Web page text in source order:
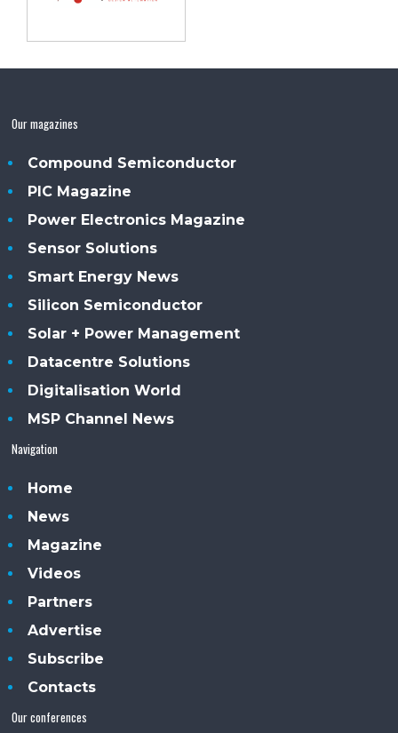
Our magazines
Compound Semiconductor
PIC Magazine
Power Electronics Magazine
Sensor Solutions
Smart Energy News
Silicon Semiconductor
Solar + Power Management
Datacentre Solutions
Digitalisation World
MSP Channel News
Navigation
Home
News
Magazine
Videos
Partners
Advertise
Subscribe
Contacts
Our conferences